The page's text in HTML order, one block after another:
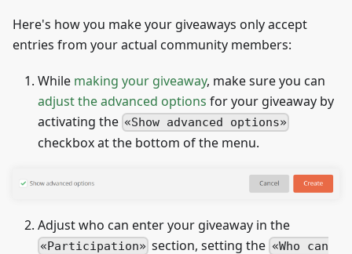
Here's how you make your giveaways only accept
entries from your actual community members:
While making your giveaway, make sure you can
adjust the advanced options for your giveaway by
activating the
Show advanced options
checkbox at the bottom of the menu.
Adjust who can enter your giveaway in the
Participation section, setting the
Who can